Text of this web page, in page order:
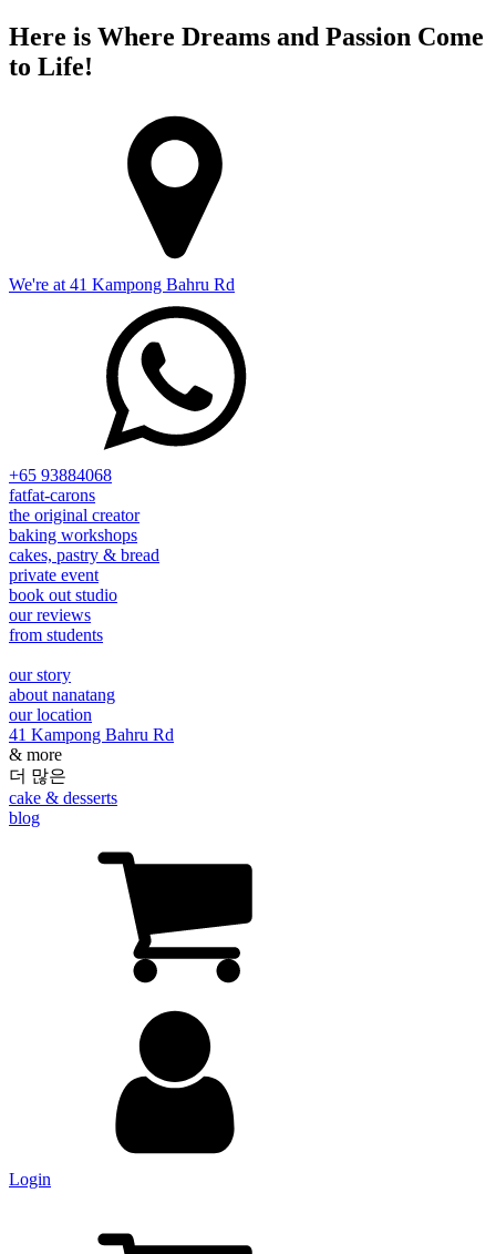
Here is Where Dreams and Passion Come
to Life!
We're at 41 Kampong Bahru Rd
+65 93884068
fatfat-carons
the original creator
baking workshops
cakes, pastry & bread
private event
book out studio
our reviews
from students
our story
about nanatang
our location
41 Kampong Bahru Rd
& more
더 많은
cake & desserts
blog
Login